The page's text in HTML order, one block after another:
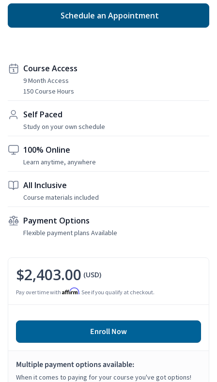
Schedule an Appointment
Course Access
9 Month Access
150 Course Hours
Self Paced
Study on your own schedule
100% Online
Learn anytime, anywhere
All Inclusive
Course materials included
Payment Options
Flexible payment plans Available
$2,403.00 (USD)
Pay over time with Affirm. See if you qualify at checkout.
Enroll Now
Multiple payment options available:
When it comes to paying for your course you've got options!